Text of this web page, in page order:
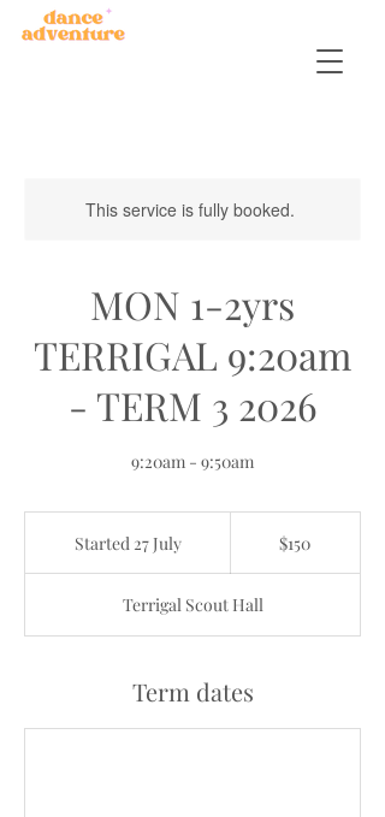
This service is fully booked.
MON 1-2yrs
TERRIGAL 9:20am
- TERM 3 2026
9:20am - 9:50am
Started 27 JulyS
r
t
2
7
$150
Terrigal Scout Hall
Term dates